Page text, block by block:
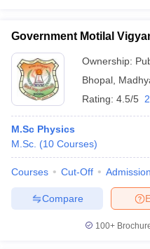
Government Motilal
Ownership:
Bhopal
Rating: 4.5/5
M.Sc Physics
M.Sc. (10 Courses)
Courses Cut-Off
Compare
100+